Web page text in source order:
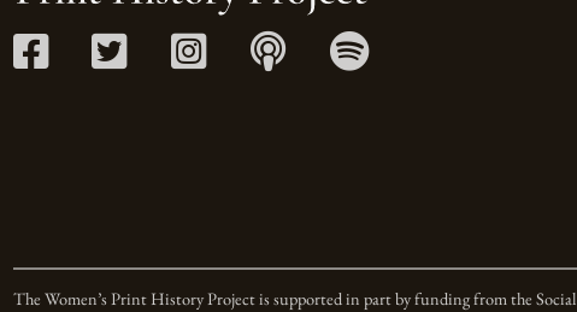
The Women’s Print History Project is supported in part by funding from the Social